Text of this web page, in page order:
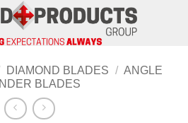
DIAMOND BLADES / ANGLE
BLADES